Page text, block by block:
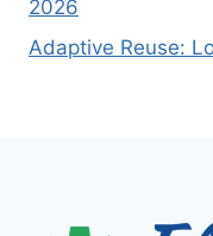
2026
Adaptive Reuse: